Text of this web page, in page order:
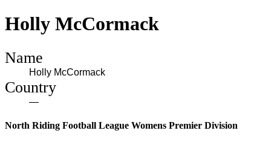
Holly McCormack
Name
Holly McCormack
Country
—
North Riding Football League Womens Premier Division